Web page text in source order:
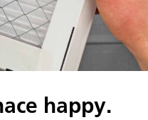
happy.